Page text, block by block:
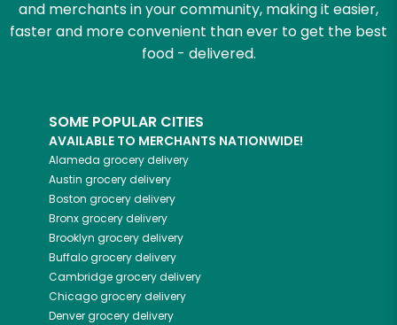
and merchants in your community, making it easier,
faster and more convenient than ever to get the best
food - delivered.
SOME POPULAR CITIES
AVAILABLE TO MERCHANTS NATIONWIDE!
Alameda grocery delivery
Austin grocery delivery
Boston grocery delivery
Bronxgrocery delivery
Brooklyn grocery delivery
Buffalogrocery delivery
Cambridgegrocery delivery
Chicagogrocery delivery
Denvergrocery delivery
Email address